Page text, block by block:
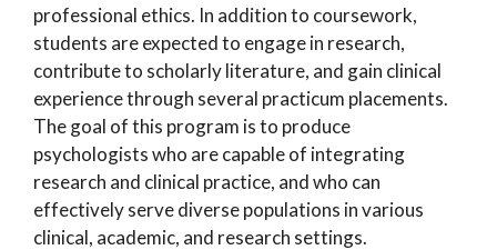
professional ethics. In addition to coursework,
students are expected to engage in research,
contribute to scholarly literature, and gain clinical
experience through several practicum placements.
The goal of this program is to produce
psychologists who are capable of integrating
research and clinical practice, and who can
effectively serve diverse populations in various
clinical, academic, and research settings.